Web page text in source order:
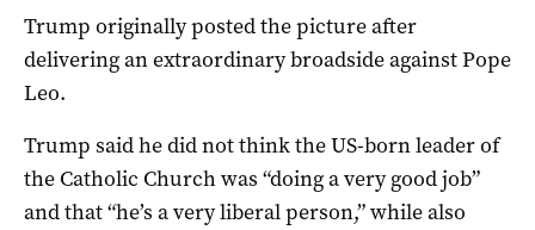
Trump originally posted the picture after
delivering an extraordinary broadside against Pope
Leo.
Trump said he did not think the US-born leader of
the Catholic Church was “doing a very good job”
and that “he’s a very liberal person,” while also